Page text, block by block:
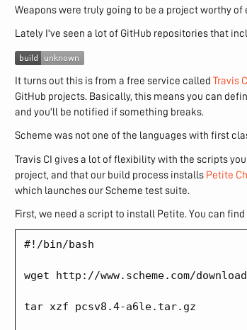
Weapons were truly going to be a project worthy of
Lately I've seen a lot of GitHub repositories that
It turns out this is from a free service called Travis
GitHub projects. Basically, this means you can
and you'll be notified if something breaks.
Scheme was not one of the languages with first
Travis CI gives a lot of flexibility with the scripts
project, and that our build process installs Petite
which launches our Scheme test suite.
First, we need a script to install Petite. You can
#!/bin/bash
wget http://www.scheme.com/
tar xzf pcsv8.4-a6le.tar.gz